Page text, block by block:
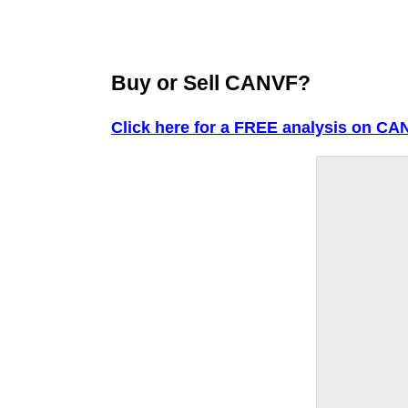
Buy or Sell CANVF?
Click here for a FREE analysis on